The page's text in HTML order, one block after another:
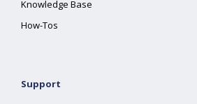
Knowledge Base
How-Tos
Support